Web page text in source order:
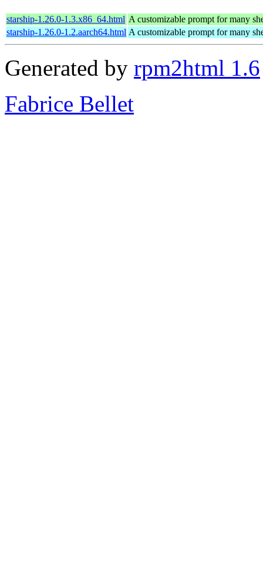
starship-1.26.0-1.3.x86_64.html A customizable prompt for many
starship-1.26.0-1.2.aarch64.html A customizable prompt for many
Generated by rpm2html 1.6
Fabrice Bellet